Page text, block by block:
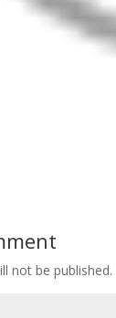
not be published.